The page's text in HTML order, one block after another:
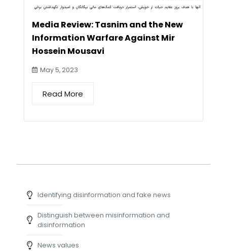
Media Review: Tasnim and the New
Information Warfare Against Mir
Hossein Mousavi
May 5, 2023
Read More
Identifying disinformation and fake news
Distinguish between misinformation and
disinformation
News values